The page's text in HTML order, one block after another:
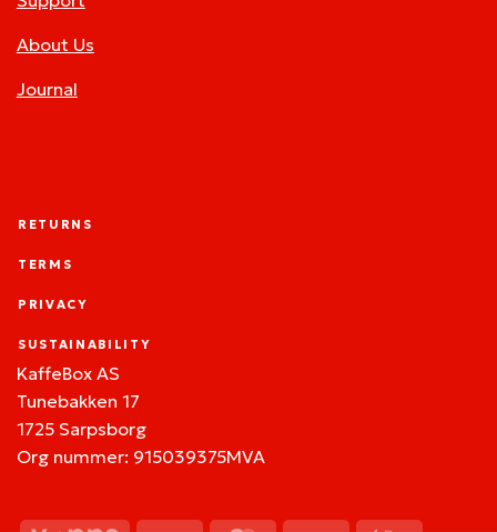
About Us
Journal
RETURNS
TERMS
PRIVACY
SUSTAINABILITY
KaffeBox AS
Tunebakken 17
1725 Sarpsborg
Org nummer: 915039375MVA